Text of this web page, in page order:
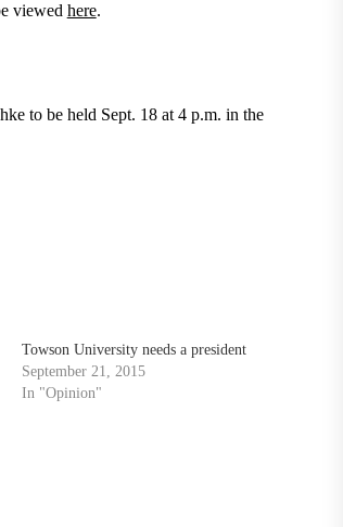
viewed here.
to be held Sept. 18 at 4 p.m. in the
Towson University needs a president
September 21, 2015
In "Opinion"